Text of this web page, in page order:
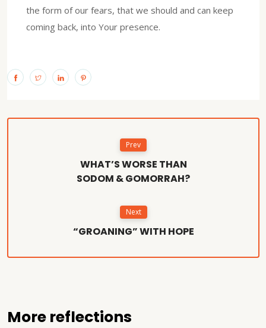
the form of our fears, that we should and can keep
coming back, into Your presence.
Prev
WHAT’S WORSE THAN
SODOM & GOMORRAH?
Next
“GROANING” WITH HOPE
More reflections